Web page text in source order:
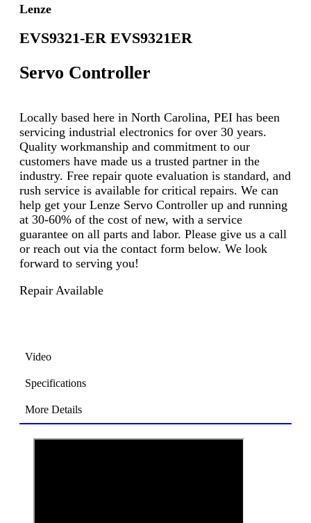
Lenze
EVS9321-ER EVS9321ER
Servo Controller
Locally based here in North Carolina, PEI has been
servicing industrial electronics for over 30 years.
Quality workmanship and commitment to our
customers have made us a trusted partner in the
industry. Free repair quote evaluation is standard, and
rush service is available for critical repairs. We can
help get your Lenze Servo Controller up and running
at 30-60% of the cost of new, with a service
guarantee on all parts and labor. Please give us a call
or reach out via the contact form below. We look
forward to serving you!
Repair Available
Video
Specifications
More Details